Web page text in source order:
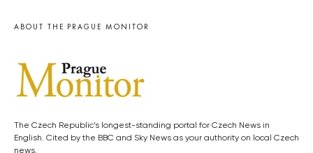
ABOUT THE PRAGUE MONITOR
The Czech Republic’s longest-standing portal for Czech News in
English. Cited by the BBC and Sky News as your authority on local Czech
news.